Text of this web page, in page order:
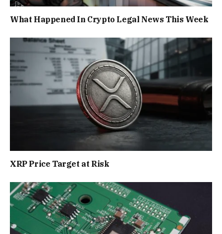
What Happened In Crypto Legal News This Week
XRP Price Target at Risk